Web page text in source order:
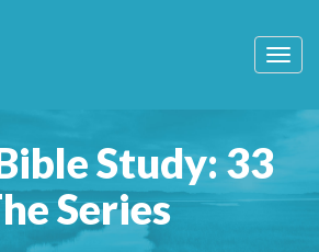
T
o
e
a
Study: 33
Series